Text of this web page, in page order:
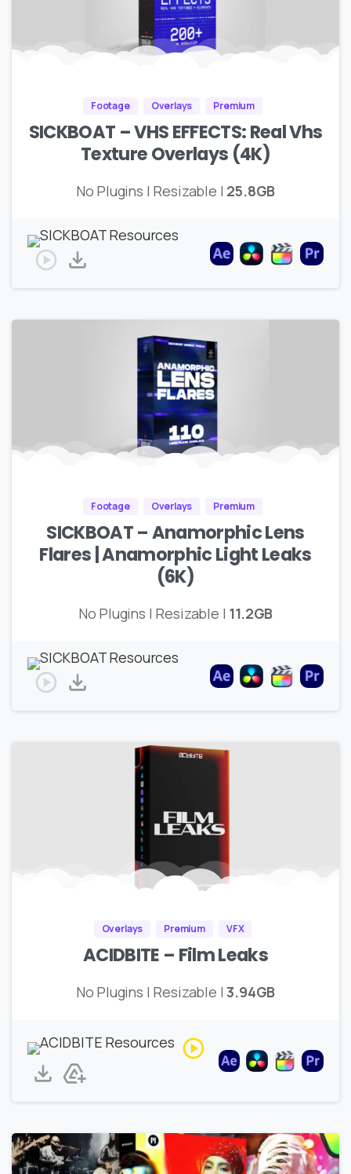
Footage Overlays Premium
SICKBOAT – VHS EFFECTS: Real Vhs
Texture Overlays (4K)
No Plugins | Resizable | 25.8GB
Footage Overlays Premium
SICKBOAT – Anamorphic Lens
Flares | Anamorphic Light Leaks
(6K)
No Plugins | Resizable | 11.2GB
Overlays Premium VFX
ACIDBITE – Film Leaks
No Plugins | Resizable |3.94GB